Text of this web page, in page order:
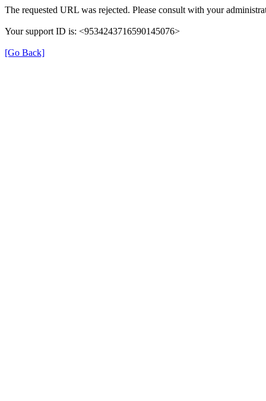
The requested URL was rejected. Please consult with your
Your support ID is: <9534243716590145076>
[Go Back]